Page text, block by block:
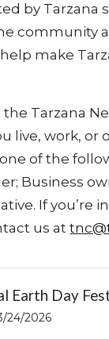
by
community
make
the Tarzana
live, work, or
of the
Business
If you’re
us at
Earth Day
24/2026